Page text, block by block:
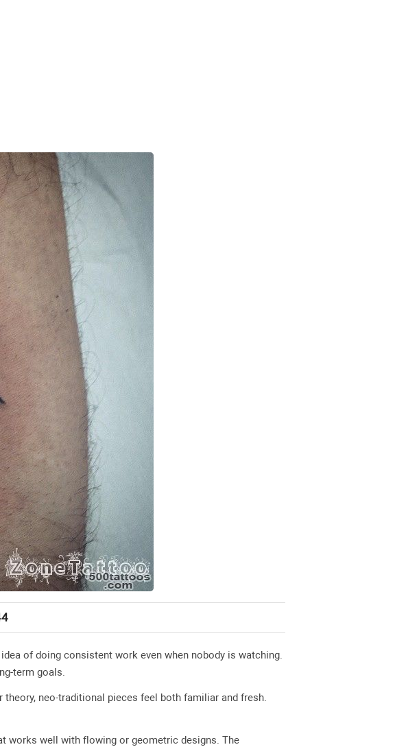
of doing consistent work even when nobody is watching.
term goals.
neo-traditional pieces feel both familiar and fresh.
works well with flowing or geometric designs. The